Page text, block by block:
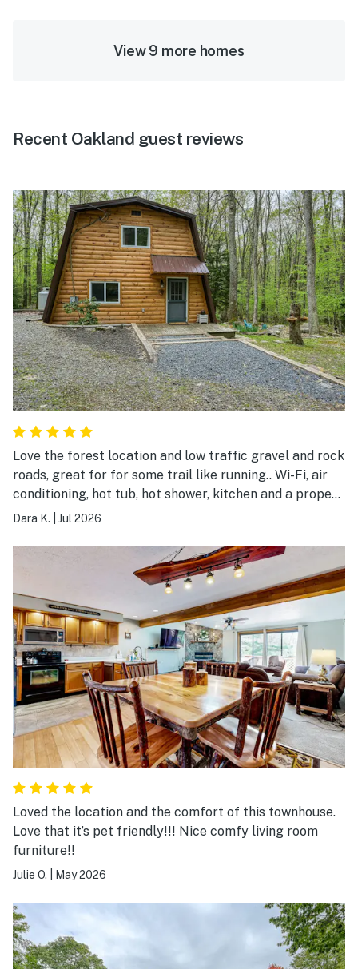
View 9 more homes
Recent Oakland guest reviews
Love the forest location and low traffic gravel and rock
roads, great for for some trail like running.. Wi-Fi, air
conditioning, hot tub, hot shower, kitchen and a proper
bed, who could ask for more
Dara K. Jul 2026
Loved the location and the comfort of this townhouse.
Love that it’s pet friendly!!! Nice comfy living room
furniture!!
Julie O. May 2026